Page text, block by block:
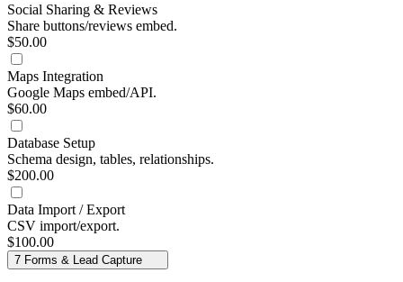
Social Sharing & Reviews
Share buttons/reviews embed.
$50.00
Maps Integration
Google Maps embed/API.
$60.00
Database Setup
Schema design, tables, relationships.
$200.00
Data Import / Export
CSV import/export.
$100.00
7 Forms & Lead Capture